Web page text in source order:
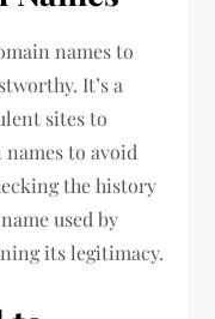
names to
It’s a
sites to
to avoid
the history
used by
its legitimacy.